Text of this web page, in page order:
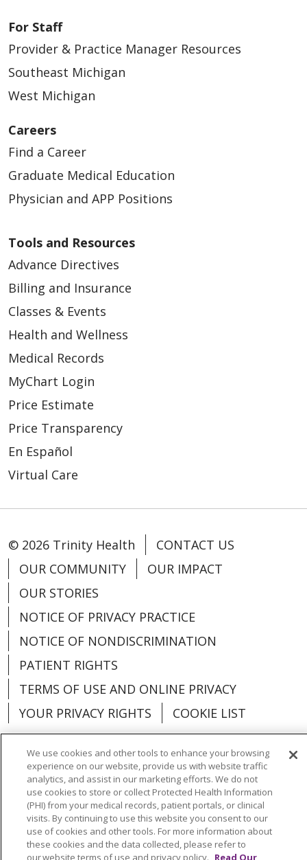
For Staff
Provider & Practice Manager Resources
Southeast Michigan
West Michigan
Careers
Find a Career
Graduate Medical Education
Physician and APP Positions
Tools and Resources
Advance Directives
Billing and Insurance
Classes & Events
Health and Wellness
Medical Records
MyChart Login
Price Estimate
Price Transparency
En Español
Virtual Care
© 2026 Trinity Health
CONTACT US
OUR COMMUNITY
OUR IMPACT
OUR STORIES
NOTICE OF PRIVACY PRACTICE
NOTICE OF NONDISCRIMINATION
PATIENT RIGHTS
TERMS OF USE AND ONLINE PRIVACY
YOUR PRIVACY RIGHTS
COOKIE LIST
Language Assistance: English
Español
العربية
中文 Việt SHQIP 한국어
বাংলা
POLSKI
Deutsch Italiano 日本語
We use cookies and other tools to enhance your browsing
experience on our website, provide us with website traffic
analytics, and assist in our marketing efforts. We do not
use cookies to store or collect Protected Health Information
(PHI) from your medical records, patient portals, or clinical
visits. By continuing to use this website you consent to our
use of cookies and other tools. For more information about
these cookies and the data collected, please refer to
our website terms of use and privacy policy. Read Our